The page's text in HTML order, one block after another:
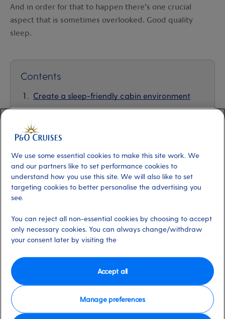
And in order for that to happen there’s one crucial
aspect that is sometimes overlooked. Good quality
sleep.
Contents
Create a sleep-friendly cabin environment
Incorporate relaxation techniques
Mindful eating and drinking
Set sleep-conducive bedtime rituals
Sleep is absolutely essential for:
Maintaining energy levels
Managing weight
Brain function
We use some essential cookies to make this site work. We
and our partners like to set performance cookies to
understand how you use this site. We will also like to set
targeting cookies to better personalise the advertising you
see.
You can reject all non-essential cookies by choosing to accept
only necessary cookies. You can always change/withdraw
your consent later by visiting the
Manage preferences
Accept all